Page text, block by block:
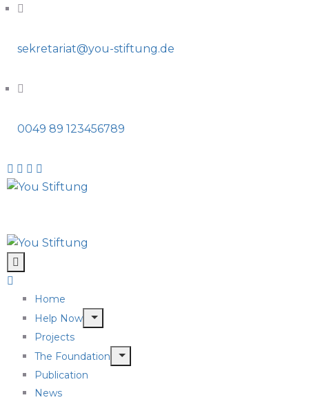
sekretariat@you-stiftung.de
0049 89 123456789
Home
Help Now
Projects
The Foundation
Publication
News